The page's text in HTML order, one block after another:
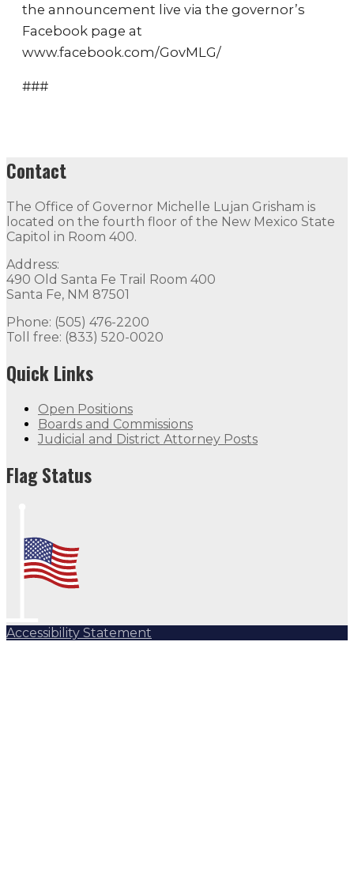
the announcement live via the governor’s
Facebook page at
www.facebook.com/GovMLG/
###
Contact
The Office of Governor Michelle Lujan Grisham is
located on the fourth floor of the New Mexico State
Capitol in Room 400.
Address:
490 Old Santa Fe Trail Room 400
Santa Fe, NM 87501
Phone: (505) 476-2200
Toll free: (833) 520-0020
Quick Links
Open Positions
Boards and Commissions
Judicial and District Attorney Posts
Flag Status
Accessibility Statement